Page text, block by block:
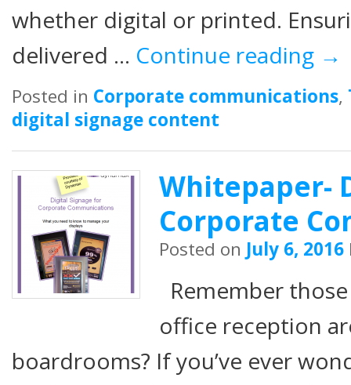
whether digital or printed.
delivered … Continue reading →
Posted in Corporate communications,
digital signage content
Whitepaper-
Corporate
Posted on July 6, 2016
Remember
office reception
boardrooms? If you’ve ever